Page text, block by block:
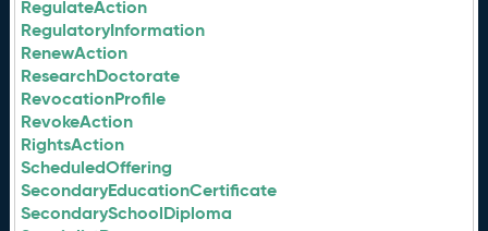
RegulateAction
RegulatoryInformation
RenewAction
ResearchDoctorate
RevocationProfile
RevokeAction
RightsAction
ScheduledOffering
SecondaryEducationCertificate
SecondarySchoolDiploma